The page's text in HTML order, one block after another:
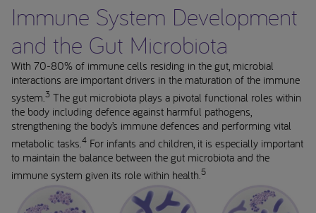
Immune System Development
and the Gut Microbiota
With 70-80% of immune cells residing in the gut, microbial
interactions are important drivers in the maturation of the immune
system. 3 The gut microbiota plays a pivotal functional roles within
the body including defence against harmful pathogens,
strengthening the body’s immune defences and performing vital
metabolic tasks.4 For infants and children, it is especially important
to maintain the balance between the gut microbiota and the
immune system given its role within health.5